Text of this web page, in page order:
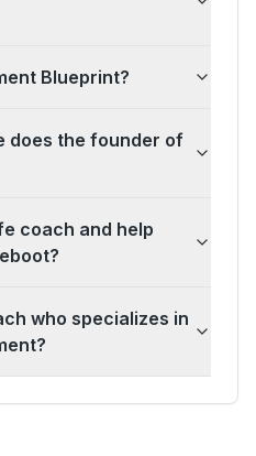
Blueprint?
does the founder of
coach and help
who specializes in